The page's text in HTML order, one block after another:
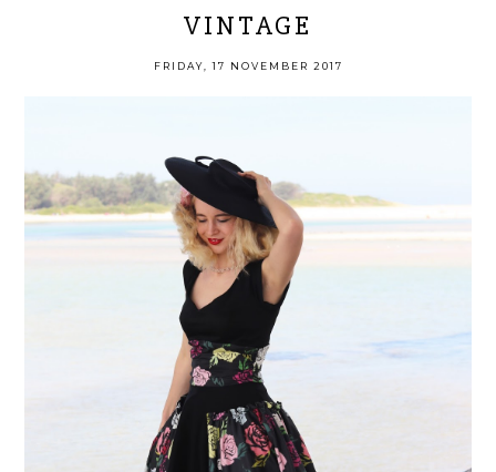
VINTAGE
FRIDAY, 17 NOVEMBER 2017